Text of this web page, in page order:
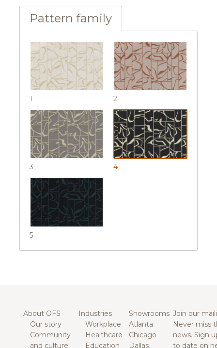
Pattern family
1 2
3 4
5
About OFS
Our story
Community
and culture
Industries
Workplace
Healthcare
Education
Showrooms
Atlanta
Chicago
Dallas
Join our
Never miss
news. Sign
to date on